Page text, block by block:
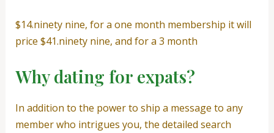
$14.ninety nine, for a one month membership it will
price $41.ninety nine, and for a 3 month
Why dating for expats?
In addition to the power to ship a message to any
member who intrigues you, the detailed search